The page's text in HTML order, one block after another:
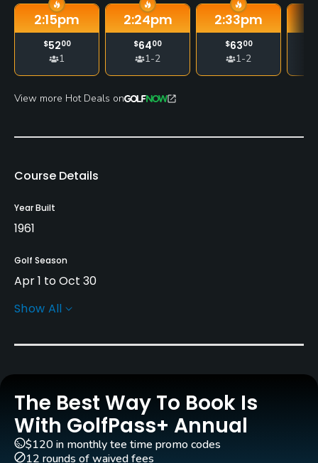
2:15pm
$5200
1
2:24pm
$6400
1-2
2:33pm
$6300
1-2
View more Hot Deals on
Course Details
Year Built
1961
Golf Season
Apr 1 to Oct 30
Architect
Carts
Yes - $40
GPS
Show All
The Best Way To Book Is
With GolfPass+ Annual
$120 in monthly tee time promo codes
12 rounds of waived fees